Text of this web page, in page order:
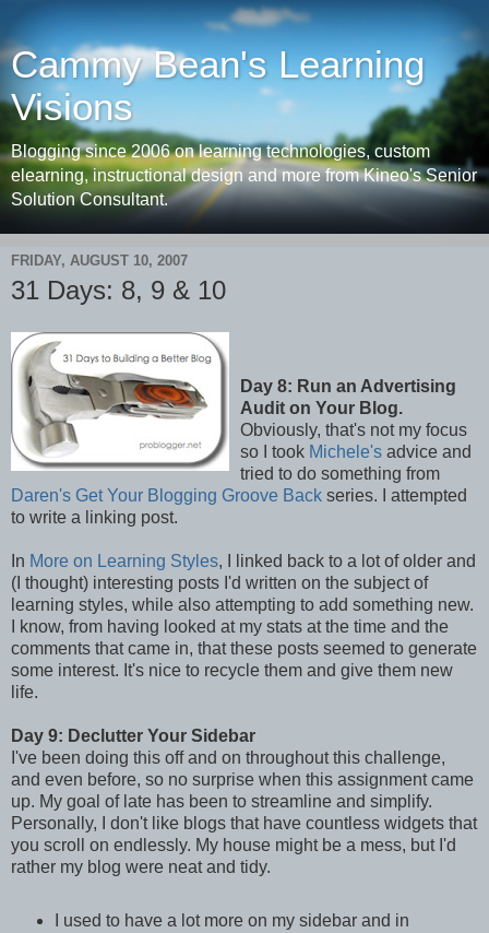
Cammy Bean's Learning
Visions
Blogging since 2006 on learning technologies, custom
elearning, instructional design and more from Kineo's Senior
Solution Consultant.
FRIDAY, AUGUST 10, 2007
31 Days: 8, 9 & 10
Day 8: Run an Advertising
Audit on Your Blog.
Obviously, that's not my focus
so I took Michele's advice and
tried to do something from
Daren's Get Your Blogging Groove Back series. I attempted
to write a linking post.
In More on Learning Styles, I linked back to a lot of older and
(I thought) interesting posts I'd written on the subject of
learning styles, while also attempting to add something new.
I know, from having looked at my stats at the time and the
comments that came in, that these posts seemed to generate
some interest. It's nice to recycle them and give them new
life.
Day 9: Declutter Your Sidebar
I've been doing this off and on throughout this challenge,
and even before, so no surprise when this assignment came
up. My goal of late has been to streamline and simplify.
Personally, I don't like blogs that have countless widgets that
you scroll on endlessly. My house might be a mess, but I'd
rather my blog were neat and tidy.
I used to have a lot more on my sidebar and in